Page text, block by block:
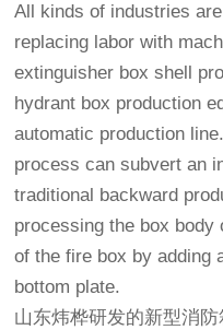
All kinds of industries
replacing labor with
extinguisher box shell
hydrant box production
automatic production
process can subvert an
traditional backward
processing the box
of the fire box by adding
bottom plate.
山东炜桦研发的新型消